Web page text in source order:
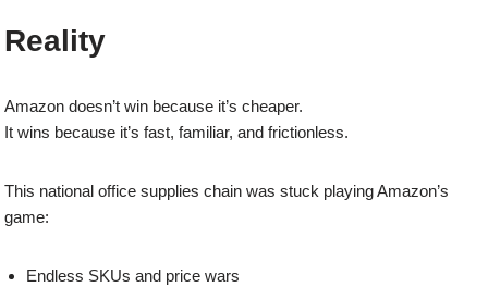
Reality
Amazon doesn’t win because it’s cheaper.
It wins because it’s fast, familiar, and frictionless.
This national office supplies chain was stuck playing Amazon’s
game:
Endless SKUs and price wars